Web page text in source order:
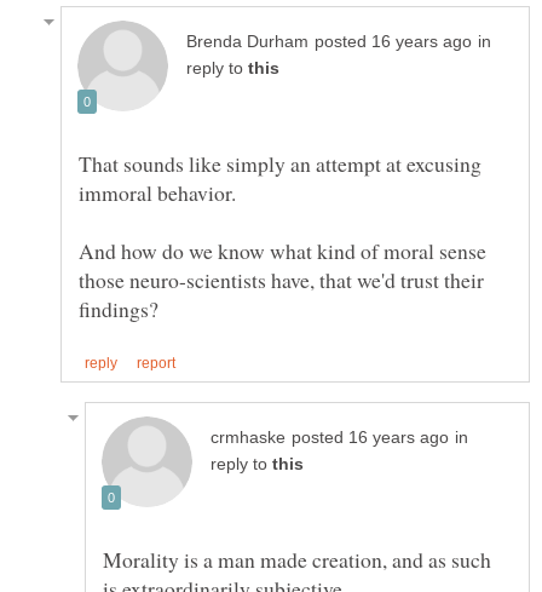
in
reply to
That sounds like simply an attempt at excusing
And how do we know what kind of moral sense
those neuro-scientists have, that we'd trust their
in
reply to
Morality is a man made creation, and as such